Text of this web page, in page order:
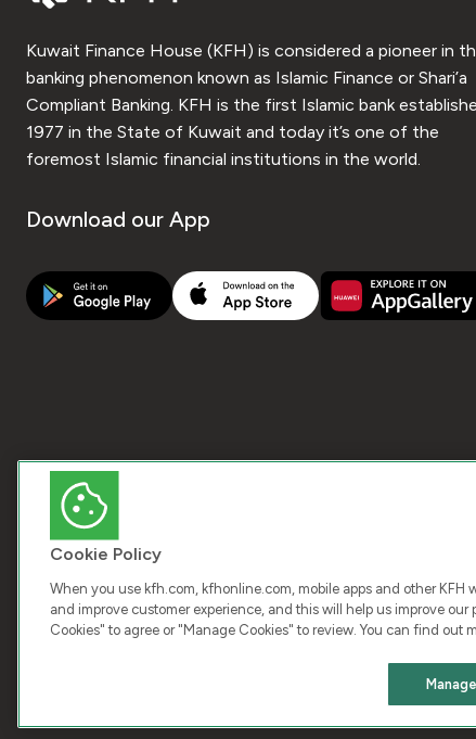
Kuwait Finance House (KFH) is considered a pioneer in
banking phenomenon known as Islamic Finance or Shari’a
Compliant Banking. KFH is the first Islamic bank
1977 in the State of Kuwait and today it’s one of the
foremost Islamic financial institutions in the world.
Download our App
Cookie Policy
When you use kfh.com, kfhonline.com, mobile apps and other KFH
and improve customer experience, and this will help us improve our
Cookies" to agree or "Manage Cookies" to review. You can find out